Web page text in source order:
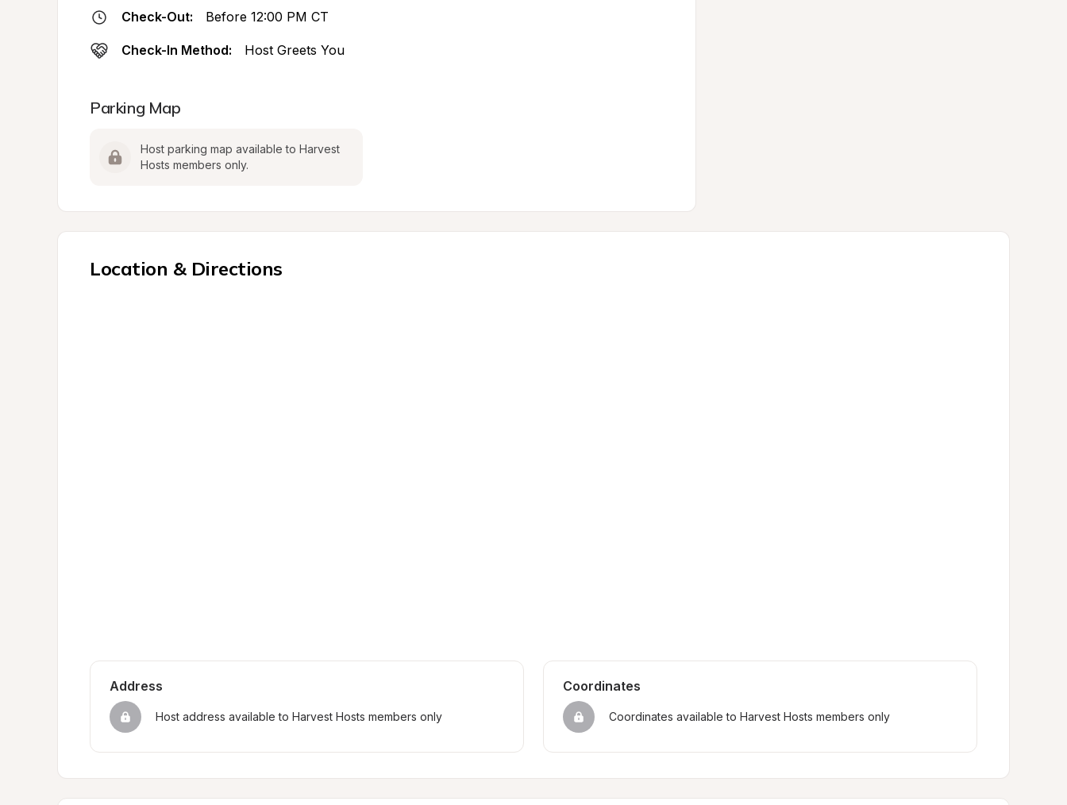
Check-Out: Before 12:00 PM CT
Check-In Method: Host Greets You
Parking Map
Host parking map available to Harvest
Hosts members only.
Location & Directions
Address
Host address available to Harvest Hosts members only
Coordinates
Coordinates available to Harvest Hosts members only